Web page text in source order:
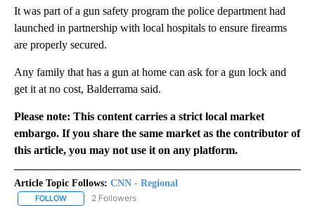
It was part of a gun safety program the police department had
launched in partnership with local hospitals to ensure firearms
are properly secured.
Any family that has a gun at home can ask for a gun lock and
get it at no cost, Balderrama said.
Please note: This content carries a strict local market
embargo. If you share the same market as the contributor of
this article, you may not use it on any platform.
Article Topic Follows: CNN - Regional
FOLLOW FOLLOW "CNN - REGIONAL" TO RECEIVE NOTIFICATIONS ABOUT
2 Followers